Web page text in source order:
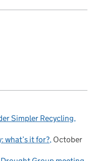
Simpler Recycling
what’s it for? October